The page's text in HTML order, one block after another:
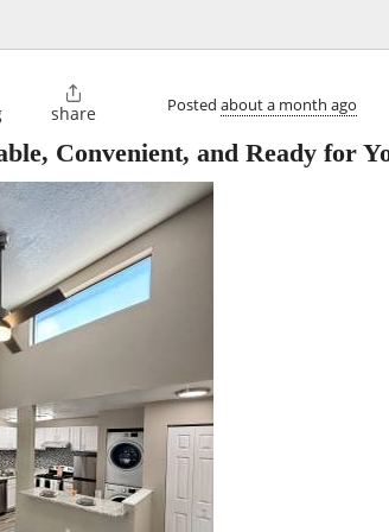

share Posted about a month ago
Convenient, and Ready for